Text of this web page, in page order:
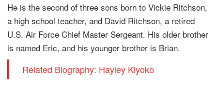
He is the second of three sons born to Vickie Ritchson,
a high school teacher, and David Ritchson, a retired
U.S. Air Force Chief Master Sergeant. His older brother
is named Eric, and his younger brother is Brian.
Related Biography: Hayley Kiyoko